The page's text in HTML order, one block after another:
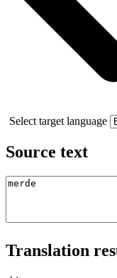
Select target language
Source text
Translation